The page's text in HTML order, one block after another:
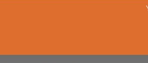
Retail TV episode, we dive into
voice their political views or stay
discussion for anyone in